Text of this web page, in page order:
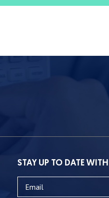
STAY UP TO DATE